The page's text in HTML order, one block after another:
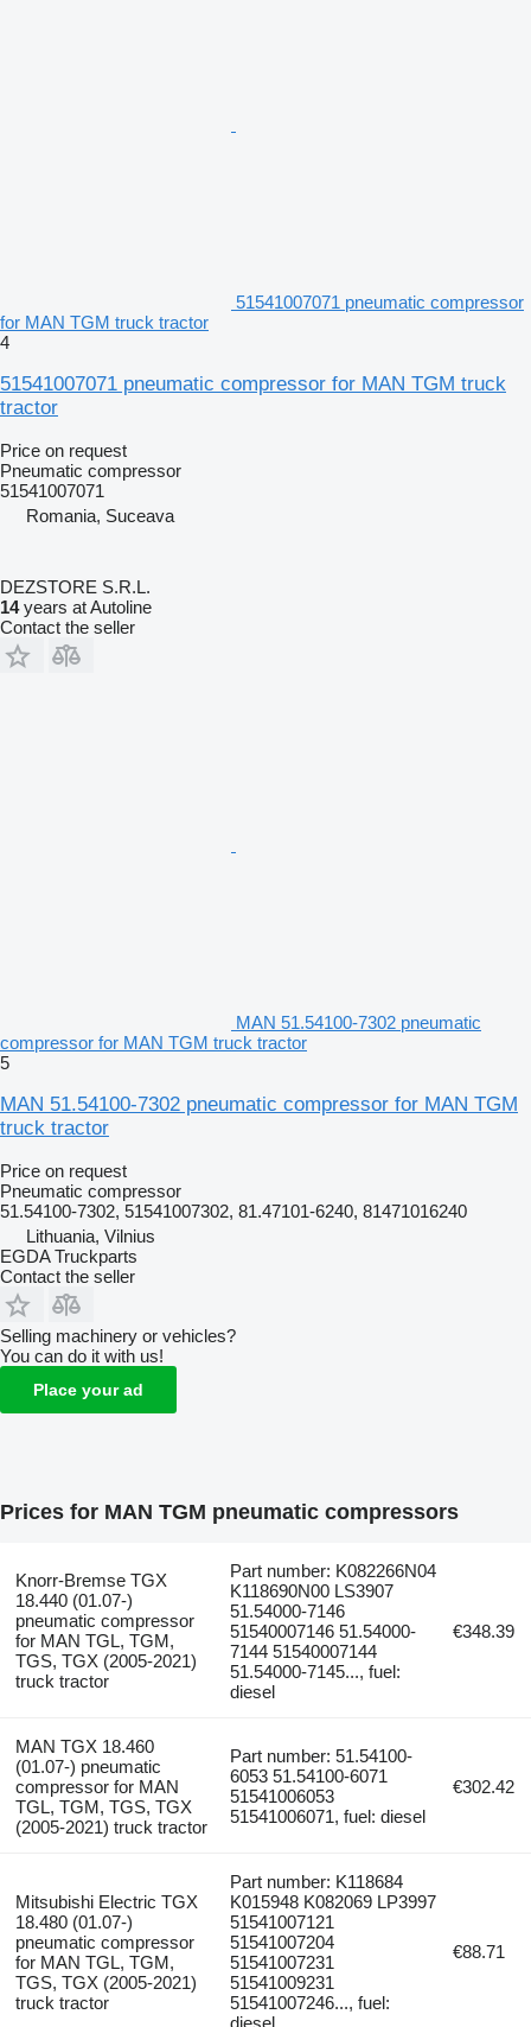
51541007071 pneumatic compressor
for MAN TGM truck tractor
4
51541007071 pneumatic compressor for MAN TGM truck
tractor
Price on request
Pneumatic compressor
51541007071
Romania, Suceava
DEZSTORE S.R.L.
14years at Autoline
Contact the seller
MAN 51.54100-7302 pneumatic
compressor for MAN TGM truck tractor
5
MAN 51.54100-7302 pneumatic compressor for MAN TGM
truck tractor
Price on request
Pneumatic compressor
51.54100-7302, 51541007302, 81.47101-6240, 81471016240
Lithuania, Vilnius
EGDA Truckparts
Contact the seller
Selling machinery or vehicles?
You can do it with us!
Place your ad
Prices for MAN TGM pneumatic compressors
Knorr-Bremse TGX
18.440 (01.07-)
pneumatic compressor
for MAN TGL, TGM,
TGS, TGX (2005-2021)
truck tractor
Part number: K082266N04
K118690N00 LS3907
51.54000-7146
51540007146 51.54000-
7144 51540007144
51.54000-7145..., fuel:
diesel
€348.39
MAN TGX 18.460
(01.07-) pneumatic
compressor for MAN
TGL, TGM, TGS, TGX
(2005-2021) truck tractor
Part number: 51.54100-
6053 51.54100-6071
51541006053
51541006071, fuel: diesel
€302.42
Mitsubishi Electric TGX
18.480 (01.07-)
pneumatic compressor
for MAN TGL, TGM,
TGS, TGX (2005-2021)
truck tractor
Part number: K118684
K015948 K082069 LP3997
51541007121
51541007204
51541007231
51541009231
51541007246..., fuel:
diesel
€88.71